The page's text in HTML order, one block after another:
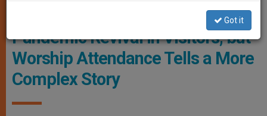
England’s Cathedrals See Post-
Pandemic Revival in Visitors, but
Worship Attendance Tells a More
Complex Story
Got it